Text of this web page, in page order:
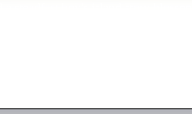
a steadfast boy's island story